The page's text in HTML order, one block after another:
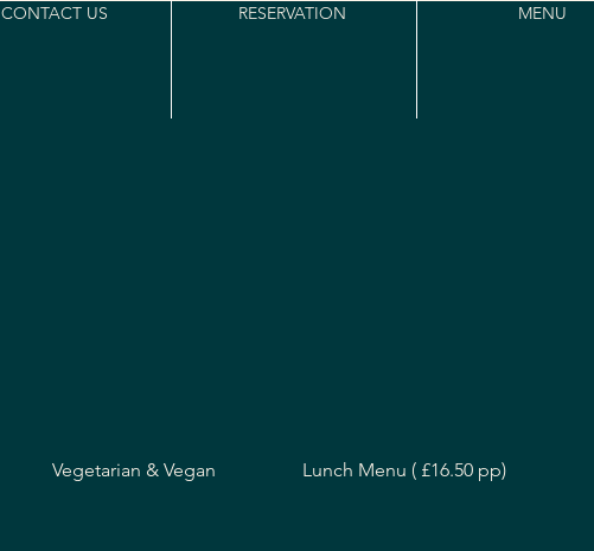
RESERVATION
CONTACT US MENU
Vegetarian & Vegan Lunch Menu ( £16.50 pp)